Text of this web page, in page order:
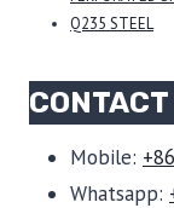
Q235 STEEL
CONTACT
Mobile:
Whatsapp: